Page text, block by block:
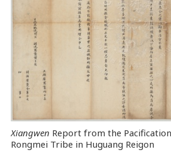
Xiangwen Report from the
Rongmei Tribe in Huguang Reigon